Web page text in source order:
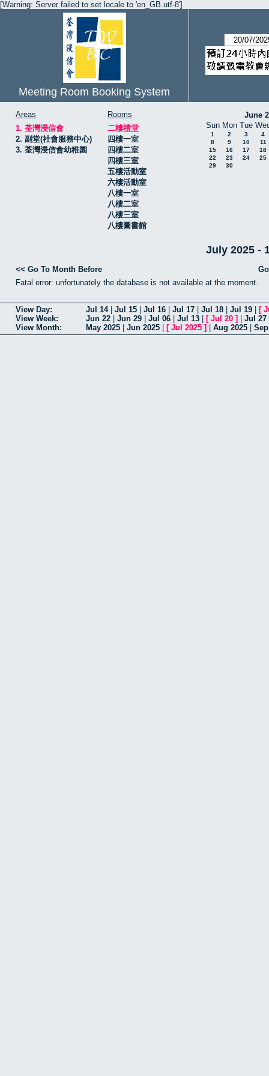
[Warning: Server failed to set locale to 'en_GB.utf-8']
Meeting Room Booking System
Areas
1. 荃灣浸信會
2. 副堂(社會服務中心)
3. 荃灣浸信會幼稚園
Rooms
二樓禮堂
四樓一室
四樓二室
四樓三室
五樓活動室
六樓活動室
八樓一室
八樓二室
八樓三室
八樓圖書館
June
Sun Mon Tue
1 2 3
4
8
9 10
11
15
16 17
18
22
23 24
25
29
30
July 2025 -
<< Go To Month Before
Fatal error: unfortunately the database is not available at the moment.
View Day: Jul 14| Jul 15 Jul 16 Jul 17 Jul 18 Jul 19 [
View Week:
Jun 22 Jun 29 Jul 06 Jul 13 [ Jul 20 ] Jul 27
View Month:
May 2025 Jun 2025 [ Jul 2025 ] Aug 2025